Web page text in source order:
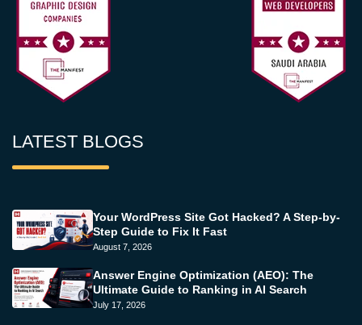
LATEST BLOGS
Your WordPress Site Got Hacked? A Step-by-
Step Guide to Fix It Fast
August 7, 2026
Answer Engine Optimization (AEO): The
Ultimate Guide to Ranking in AI Search
July 17, 2026